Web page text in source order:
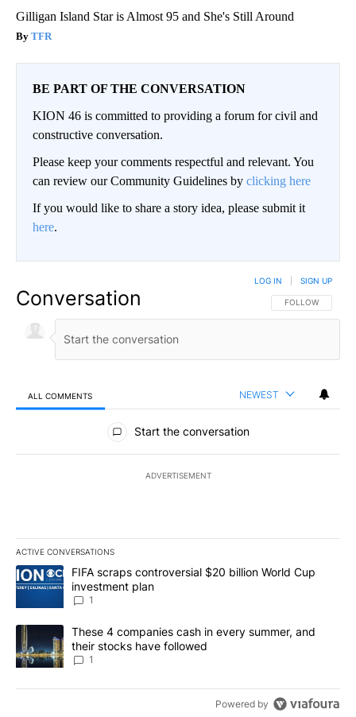
Gilligan Island Star is Almost 95 and She's Still Around
TFR
BE PART OF THE CONVERSATION
KION 46 is committed to providing a forum for civil and
constructive conversation.
Please keep your comments respectful and relevant. You
can review our Community Guidelines by clicking here
If you would like to share a story idea, please submit it
here.
Conversation FOLLOW THIS
FOLLOW
LOG IN SIGN UP
ALL COMMENTS NEWEST
All Comments
Start the conversation
ADVERTISEMENT
ACTIVE CONVERSATIONS
The following is a list of the most commented articles in the last
A trending article titled "FIFA scraps controversial $20 billion
FIFA scraps controversial $20 billion World Cup
investment plan
1
A trending article titled "These 4 companies cash in every
These 4 companies cash in every summer, and
their stocks have followed
1
Powered by